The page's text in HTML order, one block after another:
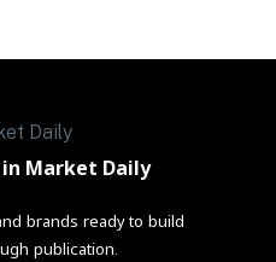
Market Daily
brands ready to build
publication.